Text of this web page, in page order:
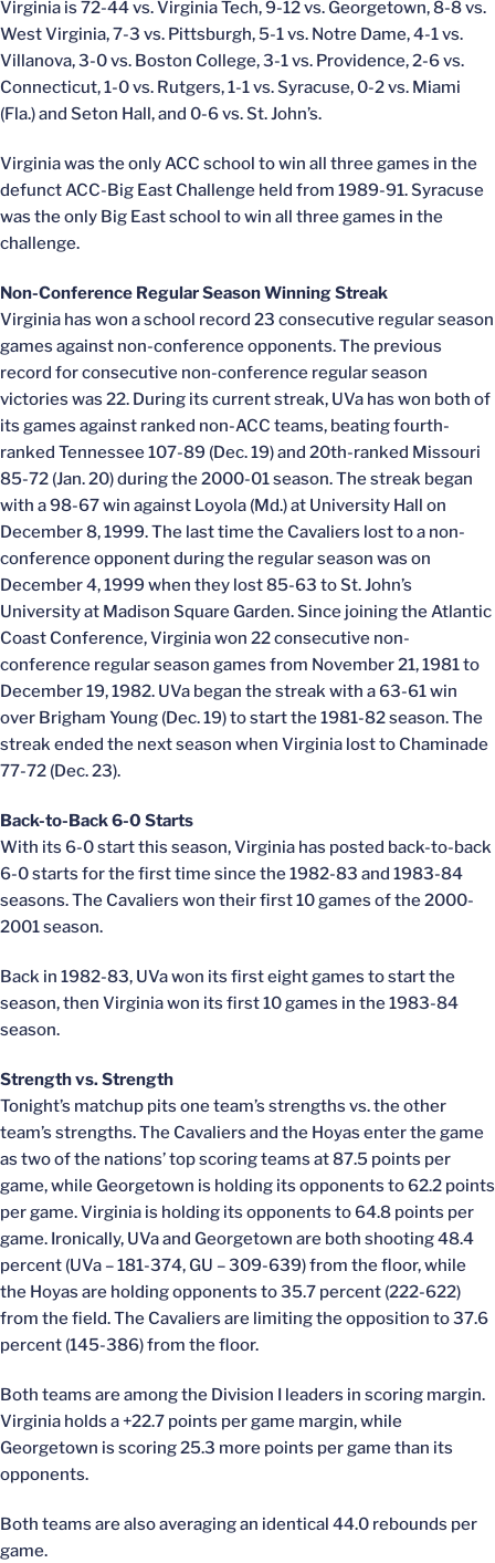
Virginia is 72-44 vs. Virginia Tech, 9-12 vs. Georgetown, 8-8 vs.
West Virginia, 7-3 vs. Pittsburgh, 5-1 vs. Notre Dame, 4-1 vs.
Villanova, 3-0 vs. Boston College, 3-1 vs. Providence, 2-6 vs.
Connecticut, 1-0 vs. Rutgers, 1-1 vs. Syracuse, 0-2 vs. Miami
(Fla.) and Seton Hall, and 0-6 vs. St. John’s.
Virginia was the only ACC school to win all three games in the
defunct ACC-Big East Challenge held from 1989-91. Syracuse
was the only Big East school to win all three games in the
challenge.
Non-Conference Regular Season Winning Streak
Virginia has won a school record 23 consecutive regular season
games against non-conference opponents. The previous
record for consecutive non-conference regular season
victories was 22. During its current streak, UVa has won both of
its games against ranked non-ACC teams, beating fourth-
ranked Tennessee 107-89 (Dec. 19) and 20th-ranked Missouri
85-72 (Jan. 20) during the 2000-01 season. The streak began
with a 98-67 win against Loyola (Md.) at University Hall on
December 8, 1999. The last time the Cavaliers lost to a non-
conference opponent during the regular season was on
December 4, 1999 when they lost 85-63 to St. John’s
University at Madison Square Garden. Since joining the Atlantic
Coast Conference, Virginia won 22 consecutive non-
conference regular season games from November 21, 1981 to
December 19, 1982. UVa began the streak with a 63-61 win
over Brigham Young (Dec. 19) to start the 1981-82 season. The
streak ended the next season when Virginia lost to Chaminade
77-72 (Dec. 23).
Back-to-Back 6-0 Starts
With its 6-0 start this season, Virginia has posted back-to-back
6-0 starts for the first time since the 1982-83 and 1983-84
seasons. The Cavaliers won their first 10 games of the 2000-
2001 season.
Back in 1982-83, UVa won its first eight games to start the
season, then Virginia won its first 10 games in the 1983-84
season.
Strength vs. Strength
Tonight’s matchup pits one team’s strengths vs. the other
team’s strengths. The Cavaliers and the Hoyas enter the game
as two of the nations’ top scoring teams at 87.5 points per
game, while Georgetown is holding its opponents to 62.2 points
per game. Virginia is holding its opponents to 64.8 points per
game. Ironically, UVa and Georgetown are both shooting 48.4
percent (UVa – 181-374, GU – 309-639) from the floor, while
the Hoyas are holding opponents to 35.7 percent (222-622)
from the field. The Cavaliers are limiting the opposition to 37.6
percent (145-386) from the floor.
Both teams are among the Division I leaders in scoring margin.
Virginia holds a +22.7 points per game margin, while
Georgetown is scoring 25.3 more points per game than its
opponents.
Both teams are also averaging an identical 44.0 rebounds per
game.